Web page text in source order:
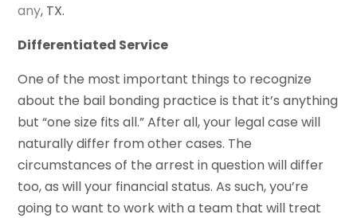
any, TX.
Differentiated Service
One of the most important things to recognize
about the bail bonding practice is that it’s anything
but “one size fits all.” After all, your legal case will
naturally differ from other cases. The
circumstances of the arrest in question will differ
too, as will your financial status. As such, you’re
going to want to work with a team that will treat